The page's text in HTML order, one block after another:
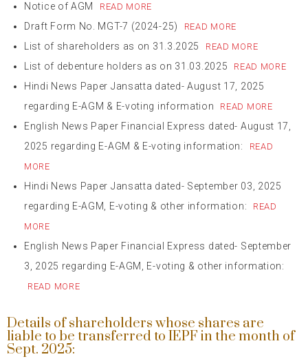
Notice of AGM READ MORE
Draft Form No. MGT-7 (2024-25) READ MORE
List of shareholders as on 31.3.2025 READ MORE
List of debenture holders as on 31.03.2025 READ MORE
Hindi News Paper Jansatta dated- August 17, 2025
regarding E-AGM & E-voting information
READ MORE
English News Paper Financial Express dated- August 17,
2025 regarding E-AGM & E-voting information:
READ
MORE
Hindi News Paper Jansatta dated- September 03, 2025
regarding E-AGM, E-voting & other information:
READ
MORE
English News Paper Financial Express dated- September
3, 2025 regarding E-AGM, E-voting & other information:
READ MORE
Details of shareholders whose shares are
liable to be transferred to IEPF in the month of
Sept. 2025: